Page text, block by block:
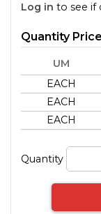
Log in to see if
Quantity
UM
EACH
EACH
EACH
Quantity